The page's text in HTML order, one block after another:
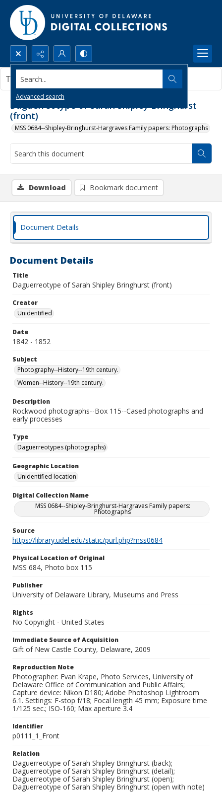
Search...
Advanced search
Daguerreotype of Sarah Shipley Bringhurst
(front)
MSS 0684--Shipley-Bringhurst-Hargraves Family papers: Photographs
This document contains no images.
Download Bookmark document
Document Details
Document Details
Title
Daguerreotype of Sarah Shipley Bringhurst (front)
Creator
Unidentified
Date
1842 - 1852
Subject
Photography--History--19th century.
Women--History--19th century.
Description
Rockwood photographs--Box 115--Cased photographs and
early processes
Type
Daguerreotypes (photographs)
Geographic Location
Unidentified location
Digital Collection Name
MSS 0684--Shipley-Bringhurst-Hargraves Family papers:
Photographs
Source
https://library.udel.edu/static/purl.php?mss0684
Physical Location of Original
MSS 684, Photo box 115
Publisher
University of Delaware Library, Museums and Press
Rights
No Copyright - United States
Immediate Source of Acquisition
Gift of New Castle County, Delaware, 2009
Reproduction Note
Photographer: Evan Krape, Photo Services, University of
Delaware Office of Communication and Public Affairs;
Capture device: Nikon D180; Adobe Photoshop Lightroom
6.1. Settings: F-stop f/18; Focal length 45 mm; Exposure time
1/125 sec.; ISO-160; Max aperture 3.4
Identifier
p0111_1_Front
Relation
Daguerreotype of Sarah Shipley Bringhurst (back);
Daguerreotype of Sarah Shipley Bringhurst (detail);
Daguerreotype of Sarah Shipley Bringhurst (open);
Daguerreotype of Sarah Shipley Bringhurst (open with note)